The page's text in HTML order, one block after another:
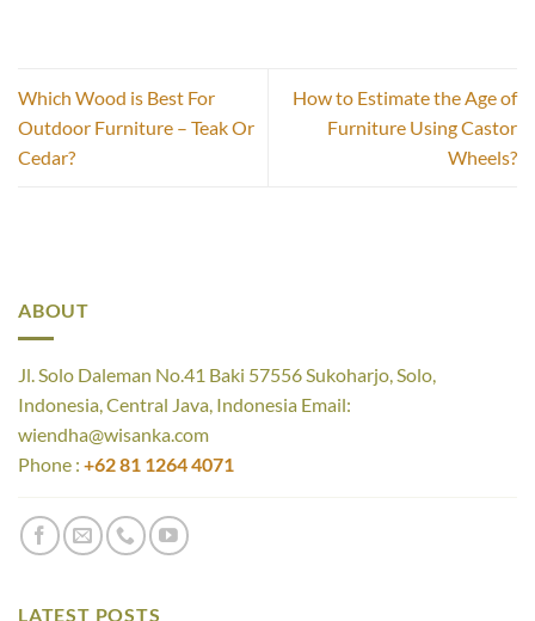
Which Wood is Best For
Outdoor Furniture – Teak Or
Cedar?
How to Estimate the Age of
Furniture Using Castor
Wheels?
ABOUT
Jl. Solo Daleman No.41 Baki 57556 Sukoharjo, Solo,
Indonesia, Central Java, Indonesia Email:
wiendha@wisanka.com
Phone : +62 81 1264 4071
LATEST POSTS